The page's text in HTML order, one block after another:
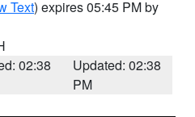
Text) expires 05:45 PM by
02:38
Updated: 02:38
PM